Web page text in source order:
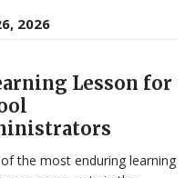
2026
Lesson for
the most enduring learning